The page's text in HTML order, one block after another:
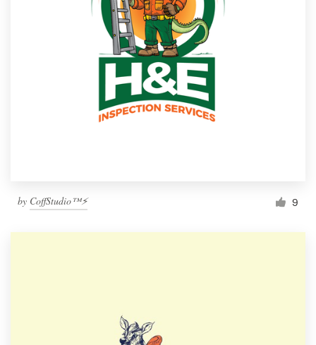
by CoffStudio™⚡ 9